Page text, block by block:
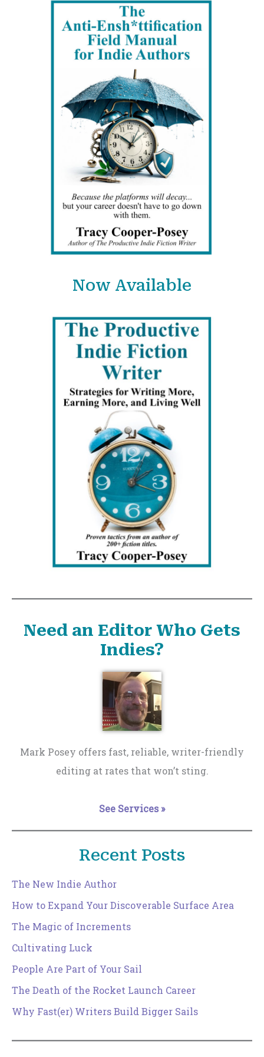
Now Available
Need an Editor Who Gets
Indies?
Mark Posey offers fast, reliable, writer-friendly
editing at rates that won’t sting.
See Services »
Recent Posts
The New Indie Author
How to Expand Your Discoverable Surface Area
The Magic of Increments
Cultivating Luck
People Are Part of Your Sail
The Death of the Rocket Launch Career
Why Fast(er) Writers Build Bigger Sails